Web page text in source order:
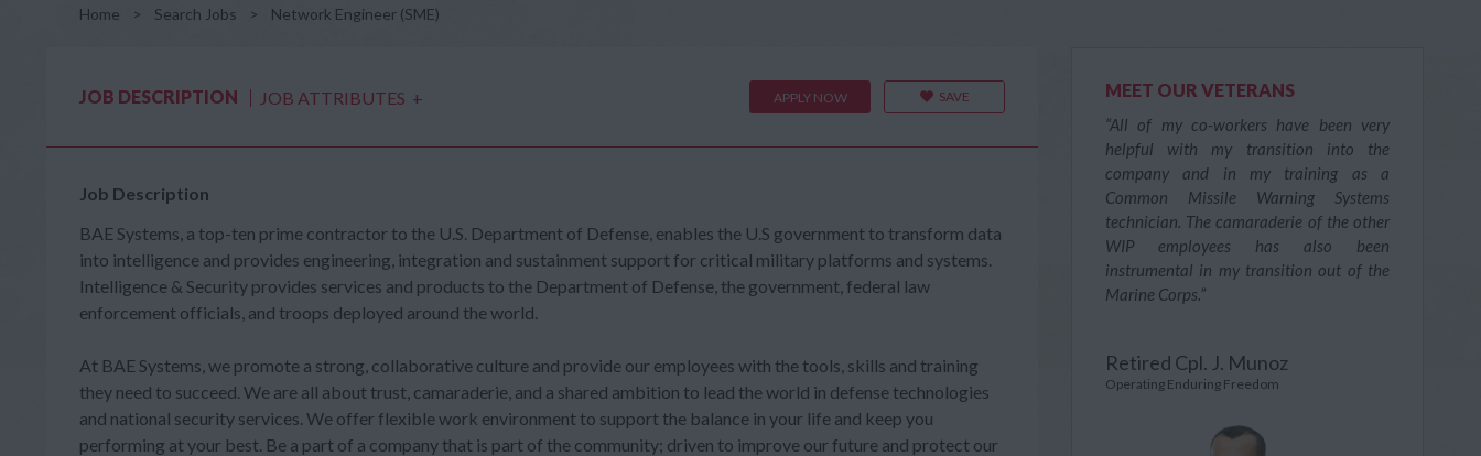
Home > Search Jobs > Network Engineer (SME)
JOB DESCRIPTION JOB ATTRIBUTES + APPLY NOW SAVE
Job Description
BAE Systems, a top-ten prime contractor to the U.S. Department of Defense, enables the U.S government to transform data
into intelligence and provides engineering, integration and sustainment support for critical military platforms and systems.
Intelligence & Security provides services and products to the Department of Defense, the government, federal law
enforcement officials, and troops deployed around the world.
At BAE Systems, we promote a strong, collaborative culture and provide our employees with the tools, skills and training
they need to succeed. We are all about trust, camaraderie, and a shared ambition to lead the world in defense technologies
and national security services. We offer flexible work environment to support the balance in your life and keep you
performing at your best. Be a part of a company that is part of the community; driven to improve our future and protect our
MEET OUR VETERANS
“All of my co-workers have been very
helpful with my transition into the
company and in my training as a
Common Missile Warning Systems
technician. The camaraderie of the other
WIP employees has also been
instrumental in my transition out of the
Marine Corps.”
Retired Cpl. J. Munoz
Operating Enduring Freedom